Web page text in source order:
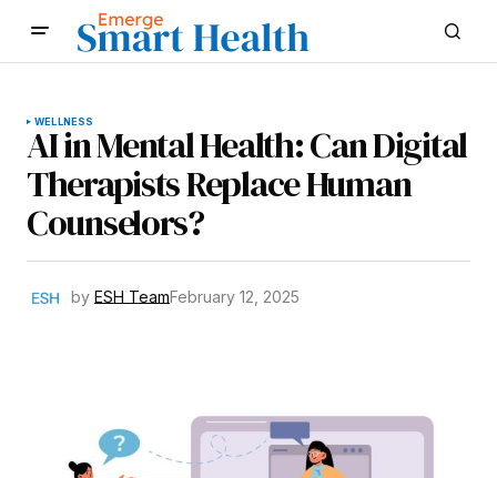
WELLNESS
AI in Mental Health: Can Digital
Therapists Replace Human
Counselors?
by ESH TeamFebruary 12, 2025